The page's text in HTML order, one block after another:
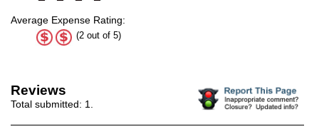
Average Expense Rating:
(2 out of 5)
Reviews
Total submitted: 1